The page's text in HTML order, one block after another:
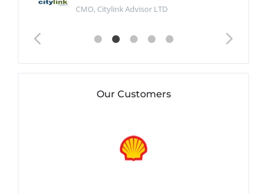
CMO, Citylink Advisor LTD
Our Customers